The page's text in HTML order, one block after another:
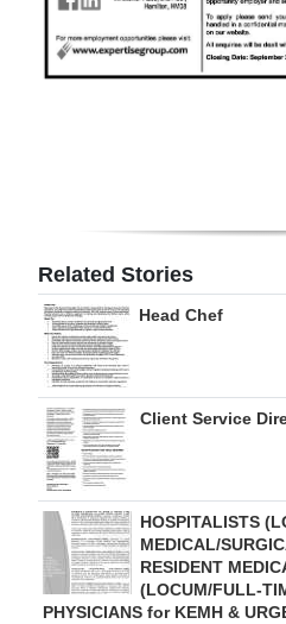
Classifieds
RGMags
Drive
For
Change
Related Stories
Head Chef
Client Service
HOSPITALISTS
MEDICAL/
RESIDENT
(LOCUM/FULL-
PHYSICIANS for KEMH &